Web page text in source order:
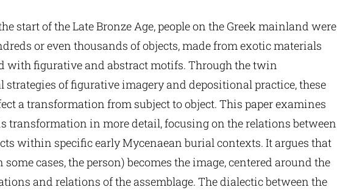
start of the Late Bronze Age, people on the Greek mainland were
or even thousands of objects, made from exotic materials
with figurative and abstract motifs. Through the twin
strategies of figurative imagery and depositional practice, these
a transformation from subject to object. This paper examines
transformation in more detail, focusing on the relations between
within specific early Mycenaean burial contexts. It argues that
cases, the person) becomes the image, centered around the
and relations of the assemblage. The dialectic between the